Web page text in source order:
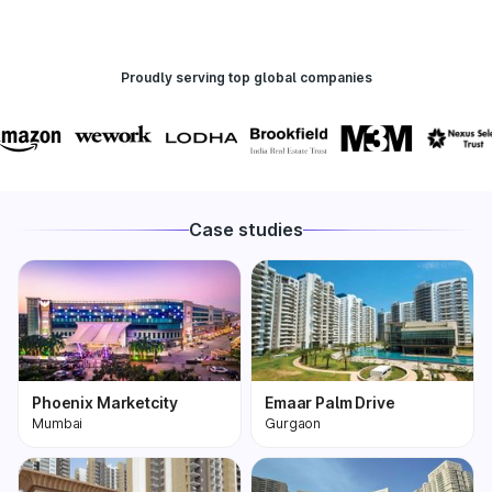
Proudly serving top global companies
Case studies
Phoenix Marketcity
Mumbai
Phoenix Marketcity,
Kurla in Mumbai is one
Emaar Palm Drive
Gurgaon
One of the most
premium and biggest